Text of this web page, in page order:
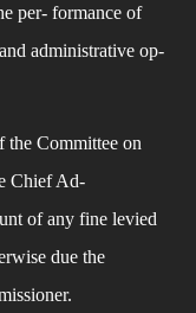
per- formance of
administrative op-
Committee on
Chief Ad-
of any fine levied
due the